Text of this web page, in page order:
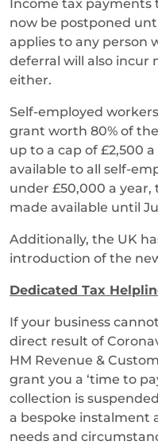
Income tax payments
now be postponed
applies to any person
deferral will also incur
either.
Self-employed
grant worth 80% of
up to a cap of £2,500
available to all self-
under £50,000 a
made available until
Additionally, the UK
introduction of the
Dedicated Tax
If your business
direct result of
HM Revenue &
grant you a ‘time to
collection is
a bespoke instalment
needs and